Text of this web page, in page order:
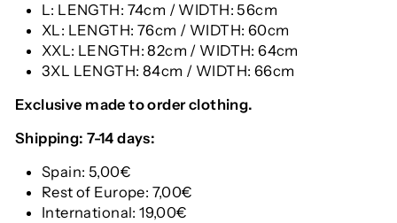
L: LENGTH: 74cm / WIDTH: 56cm
XL: LENGTH: 76cm / WIDTH: 60cm
XXL: LENGTH: 82cm / WIDTH: 64cm
3XL LENGTH: 84cm / WIDTH: 66cm
Exclusive made to order clothing.
Shipping: 7-14 days:
Spain: 5,00€
Rest of Europe: 7,00€
International: 19,00€